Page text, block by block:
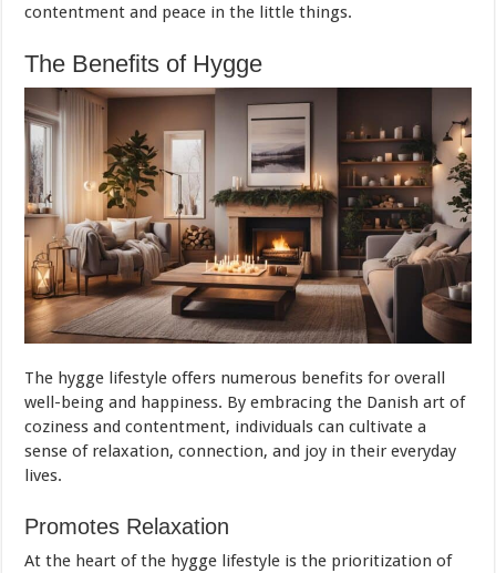
contentment and peace in the little things.
The Benefits of Hygge
The hygge lifestyle offers numerous benefits for overall
well-being and happiness. By embracing the Danish art of
coziness and contentment, individuals can cultivate a
sense of relaxation, connection, and joy in their everyday
lives.
Promotes Relaxation
At the heart of the hygge lifestyle is the prioritization of